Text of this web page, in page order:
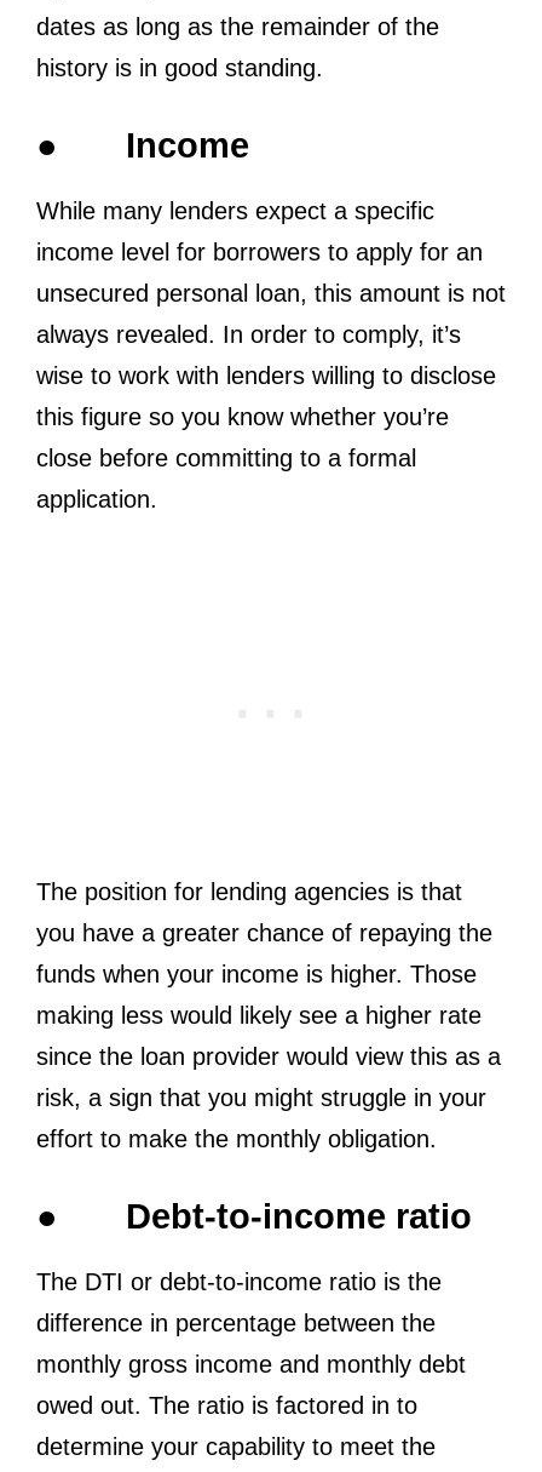
dates as long as the remainder of the
history is in good standing.
● Income
While many lenders expect a specific
income level for borrowers to apply for an
unsecured personal loan, this amount is not
always revealed. In order to comply, it’s
wise to work with lenders willing to disclose
this figure so you know whether you’re
close before committing to a formal
application.
The position for lending agencies is that
you have a greater chance of repaying the
funds when your income is higher. Those
making less would likely see a higher rate
since the loan provider would view this as a
risk, a sign that you might struggle in your
effort to make the monthly obligation.
● Debt-to-income ratio
The DTI or debt-to-income ratio is the
difference in percentage between the
monthly gross income and monthly debt
owed out. The ratio is factored in to
determine your capability to meet the